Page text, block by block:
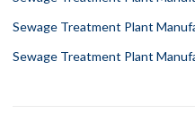
Sewage Treatment Plant
Sewage Treatment Plant